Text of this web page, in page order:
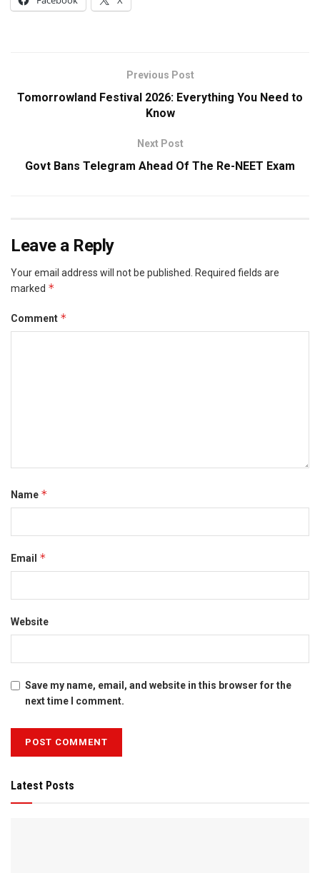
Previous Post
Tomorrowland Festival 2026: Everything You Need to
Know
Next Post
Govt Bans Telegram Ahead Of The Re-NEET Exam
Leave a Reply
Your email address will not be published.
Required fields are
marked *
Comment *
Name *
Email *
Website
Save my name, email, and website in this browser for the
next time I comment.
Latest Posts